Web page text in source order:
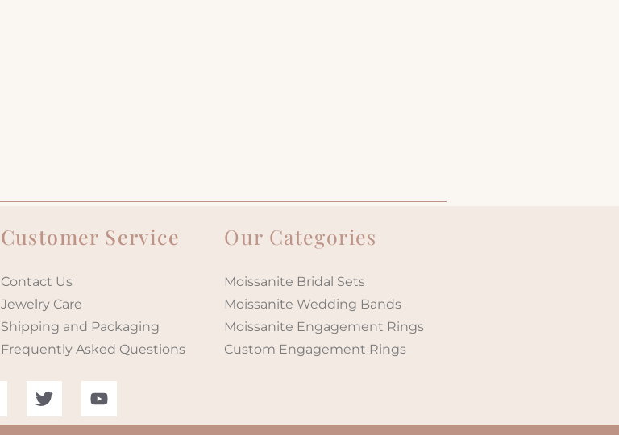
Customer Service
Contact Us
Jewelry Care
Shipping and Packaging
Frequently Asked Questions
Our Categories
Moissanite Bridal Sets
Moissanite Wedding Bands
Moissanite Engagement Rings
Custom Engagement Rings